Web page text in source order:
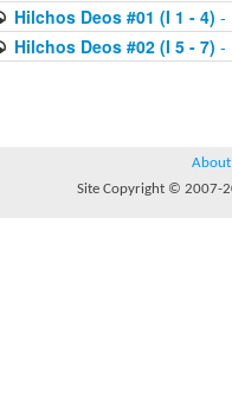
Hilchos Deos #01 (I 1 - 4) -
Hilchos Deos #02 (I 5 - 7) -
About
Site Copyright © 2007-